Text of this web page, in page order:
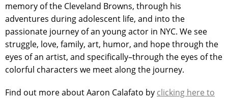
memory of the Cleveland Browns, through his
adventures during adolescent life, and into the
passionate journey of an young actor in NYC. We see
struggle, love, family, art, humor, and hope through the
eyes of an artist, and specifically–through the eyes of the
colorful characters we meet along the journey.
Find out more about Aaron Calafato by clicking here to